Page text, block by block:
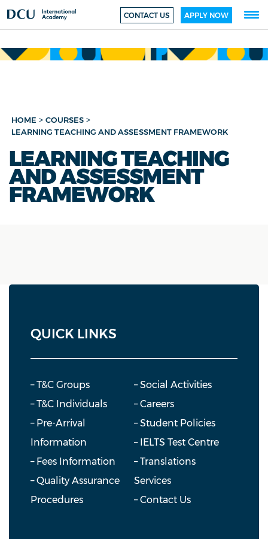
APPLY NOW
CONTACT US
HOME > COURSES >
LEARNING TEACHING AND ASSESSMENT FRAMEWORK
LEARNING TEACHING
AND ASSESSMENT
FRAMEWORK
QUICK LINKS
– T&C Groups
– T&C Individuals
– Pre-Arrival
Information
– Fees Information
– Quality Assurance
Procedures
– Social Activities
– Careers
– Student Policies
– IELTS Test Centre
– Translations
Services
– Contact Us